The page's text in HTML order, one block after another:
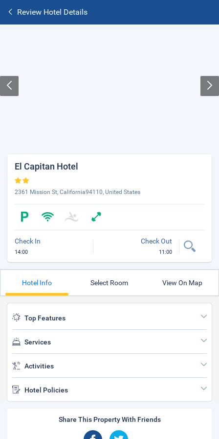
Review Hotel Details
El Capitan Hotel
2361 Mission St, California94110, United States
Check In
14:00
Check Out
11:00
Hotel Info Select Room View On Map
Top Features
Services
Activities
Hotel Policies
Share This Property With Friends